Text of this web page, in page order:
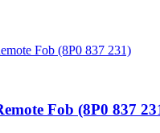
Fob (8P0 837